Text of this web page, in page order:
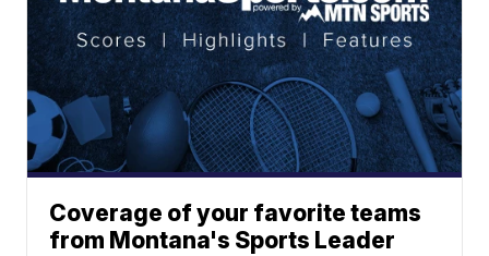
Coverage of your favorite teams
from Montana's Sports Leader